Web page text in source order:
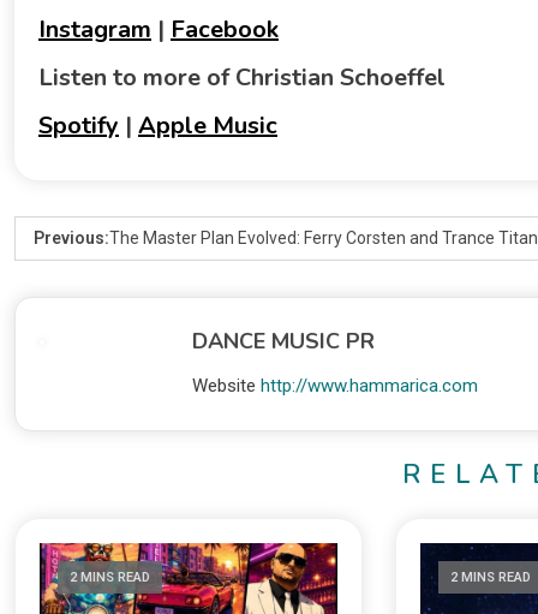
Instagram | Facebook
Listen to more of Christian Schoeffel
Spotify | Apple Music
Previous:The Master Plan Evolved: Ferry Corsten and Trance
DANCE MUSIC PR
Website http://www.hammarica.com
2 MINS READ 2 MINS READ